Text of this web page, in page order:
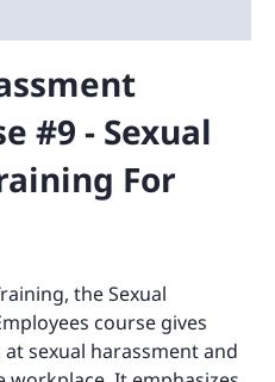
#9 - Sexual
For
the Sexual
course gives
sexual harassment and